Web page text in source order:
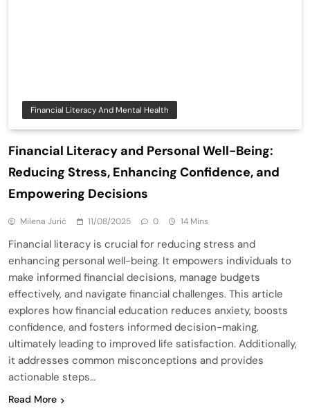
Financial Literacy And Mental Health
Financial Literacy and Personal Well-Being:
Reducing Stress, Enhancing Confidence, and
Empowering Decisions
Milena Jurić 11/08/2025 0 14 Mins
Financial literacy is crucial for reducing stress and
enhancing personal well-being. It empowers individuals to
make informed financial decisions, manage budgets
effectively, and navigate financial challenges. This article
explores how financial education reduces anxiety, boosts
confidence, and fosters informed decision-making,
ultimately leading to improved life satisfaction. Additionally,
it addresses common misconceptions and provides
actionable steps…
Read More